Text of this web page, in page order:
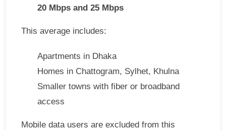
20 Mbps and 25 Mbps
This average includes:
Apartments in Dhaka
Homes in Chattogram, Sylhet, Khulna
Smaller towns with fiber or broadband
access
Mobile data users are excluded from this